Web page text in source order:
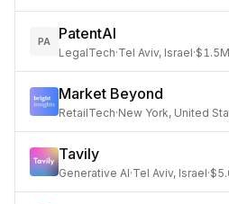
PA PatentAI
LegalTech·Tel Aviv, Israel·$1.5M
Market Beyond
RetailTech·New York, United
Tavily
Generative AI·Tel Aviv, Israel·